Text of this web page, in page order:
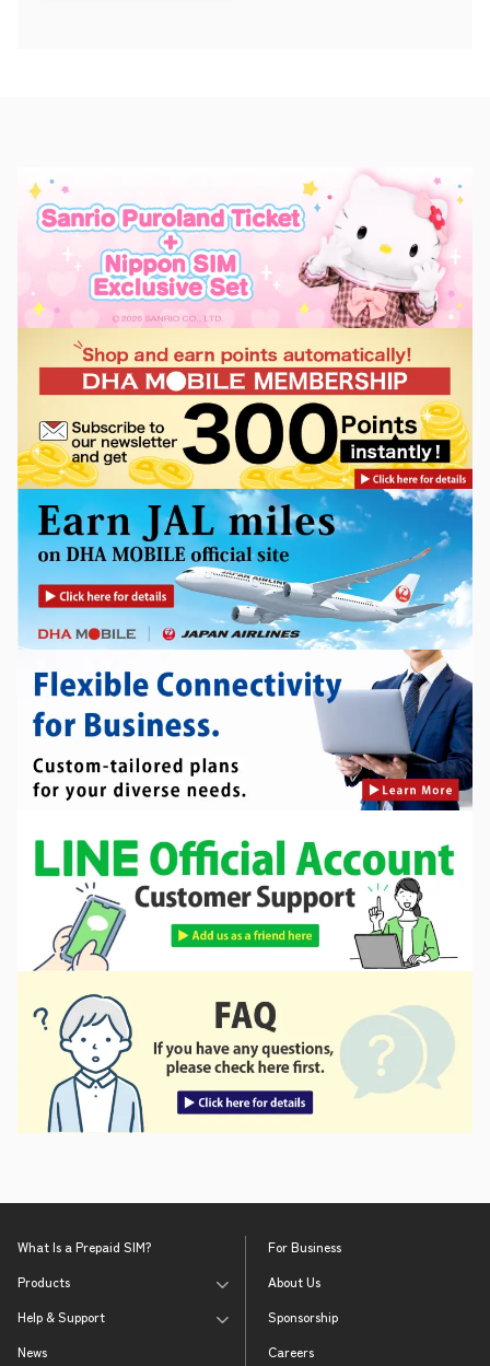
What Is a Prepaid SIM?
Products
Help & Support
News
For Business
About Us
Sponsorship
Careers